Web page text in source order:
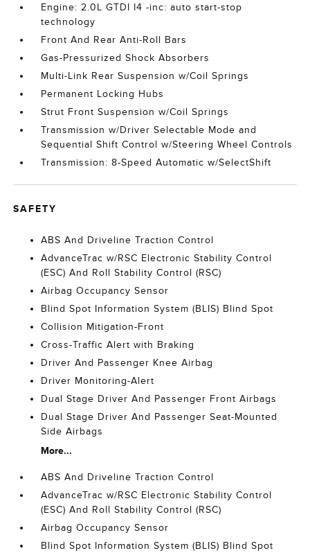
Engine: 2.0L GTDI I4 -inc: auto start-stop
technology
Front And Rear Anti-Roll Bars
Gas-Pressurized Shock Absorbers
Multi-Link Rear Suspension w/Coil Springs
Permanent Locking Hubs
Strut Front Suspension w/Coil Springs
Transmission w/Driver Selectable Mode and
Sequential Shift Control w/Steering Wheel Controls
Transmission: 8-Speed Automatic w/SelectShift
SAFETY
ABS And Driveline Traction Control
AdvanceTrac w/RSC Electronic Stability Control
(ESC) And Roll Stability Control (RSC)
Airbag Occupancy Sensor
Blind Spot Information System (BLIS) Blind Spot
Collision Mitigation-Front
Cross-Traffic Alert with Braking
Driver And Passenger Knee Airbag
Driver Monitoring-Alert
Dual Stage Driver And Passenger Front Airbags
Dual Stage Driver And Passenger Seat-Mounted
Side Airbags
More...
ABS And Driveline Traction Control
AdvanceTrac w/RSC Electronic Stability Control
(ESC) And Roll Stability Control (RSC)
Airbag Occupancy Sensor
Blind Spot Information System (BLIS) Blind Spot